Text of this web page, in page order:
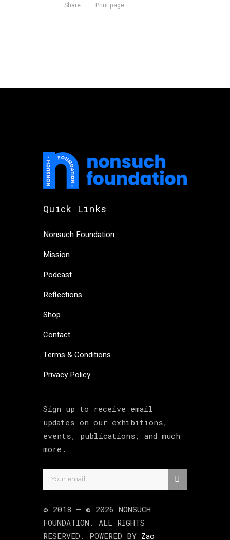
Share Print page
Quick Links
Nonsuch Foundation
Mission
Podcast
Reflections
Shop
Contact
Terms & Conditions
Privacy Policy
Sign up to receive email
updates on our exhibitions,
events, publications, and much
more.
© 2018 – © 2026 NONSUCH
FOUNDATION . ALL RIGHTS
RESERVED. POWERED BY Zao